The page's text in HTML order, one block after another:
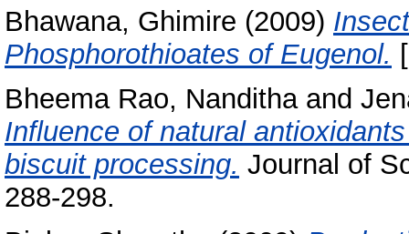
Bhawana, Ghimire (2009)
Phosphorothioates of Eugenol.
Bheema Rao, Nandithaand
Influence of natural
biscuit processing. Journal of
288-298.